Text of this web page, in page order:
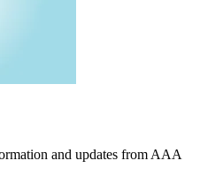
and updates from AAA